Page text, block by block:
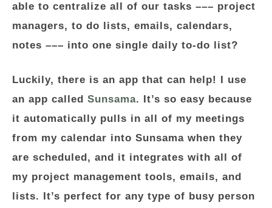
able to centralize all of our tasks ––– project
managers, to do lists, emails, calendars,
notes ––– into one single daily to-do list?
Luckily, there is an app that can help! I use
an app called Sunsama. It’s so easy because
it automatically pulls in all of my meetings
from my calendar into Sunsama when they
are scheduled, and it integrates with all of
my project management tools, emails, and
lists. It’s perfect for any type of busy person